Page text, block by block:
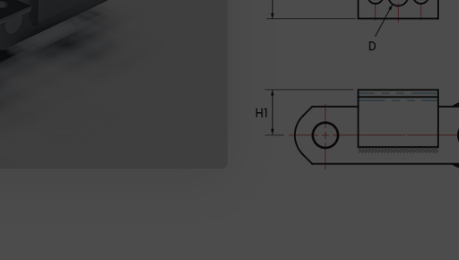
SEND MESSAGE TO PRCISION CHAINS